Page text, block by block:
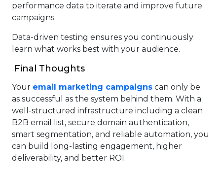
performance data to iterate and improve future
campaigns.
Data-driven testing ensures you continuously
learn what works best with your audience.
Final Thoughts
Your email marketing campaigns can only be
as successful as the system behind them. With a
well-structured infrastructure including a clean
B2B email list, secure domain authentication,
smart segmentation, and reliable automation, you
can build long-lasting engagement, higher
deliverability, and better ROI.